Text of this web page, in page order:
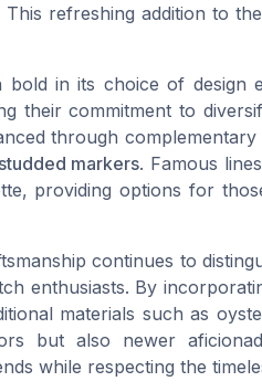
This refreshing addition to
bold in its choice of design
their commitment to
through
markers. Famous
providing options for
continues to
enthusiasts. By
materials such as
but also newer
while respecting the